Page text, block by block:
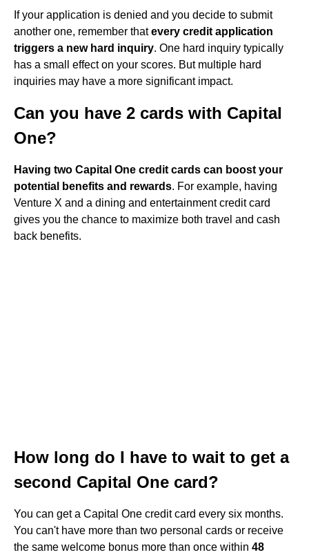
If your application is denied and you decide to submit
another one, remember thatevery credit application
triggers a new hard inquiry. One hard inquiry typically
has a small effect on your scores. But multiple hard
inquiries may have a more significant impact.
Can you have 2 cards with Capital
One?
Having two Capital One credit cards can boost your
potential benefits and rewards. For example, having
Venture X and a dining and entertainment credit card
gives you the chance to maximize both travel and cash
back benefits.
How long do I have to wait to get a
second Capital One card?
You can get a Capital One credit card every six months.
You can't have more than two personal cards or receive
the same welcome bonus more than once within 48